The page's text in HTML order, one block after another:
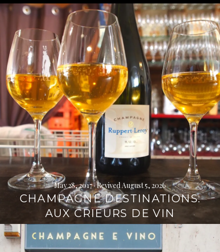
May 28, 2017· Revived August 5, 2026
CHAMPAGNE DESTINATIONS:
AUX CRIEURS DE VIN